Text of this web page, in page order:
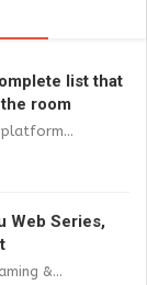
list that
room
Web Series,
&...